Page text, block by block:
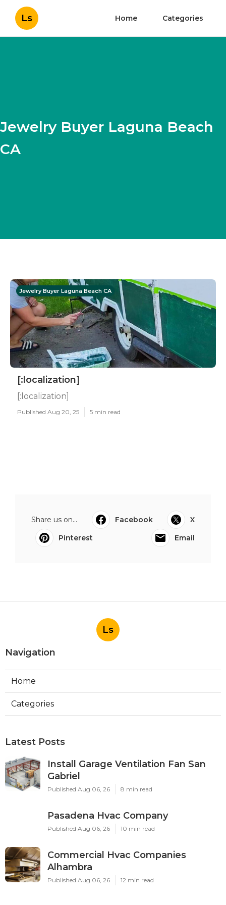
Ls Home Categories
Jewelry Buyer Laguna Beach
CA
Jewelry Buyer Laguna Beach CA
[:localization]
[:localization]
Published Aug 20, 25 5 min read
Share us on... Facebook
X
Pinterest
Email
Ls
Navigation
Home
Categories
Latest Posts
Install Garage Ventilation Fan San
Gabriel
Published Aug 06, 26 8 min read
Pasadena Hvac Company
Published Aug 06, 26 10 min read
Commercial Hvac Companies
Alhambra
Published Aug 06, 26 12 min read